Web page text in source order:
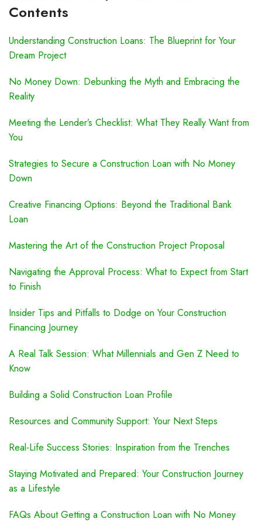
Contents
Understanding Construction Loans: The Blueprint for Your
Dream Project
No Money Down: Debunking the Myth and Embracing the
Reality
Meeting the Lender’s Checklist: What They Really Want from
You
Strategies to Secure a Construction Loan with No Money
Down
Creative Financing Options: Beyond the Traditional Bank
Loan
Mastering the Art of the Construction Project Proposal
Navigating the Approval Process: What to Expect from Start
to Finish
Insider Tips and Pitfalls to Dodge on Your Construction
Financing Journey
A Real Talk Session: What Millennials and Gen Z Need to
Know
Building a Solid Construction Loan Profile
Resources and Community Support: Your Next Steps
Real-Life Success Stories: Inspiration from the Trenches
Staying Motivated and Prepared: Your Construction Journey
as a Lifestyle
FAQs About Getting a Construction Loan with No Money